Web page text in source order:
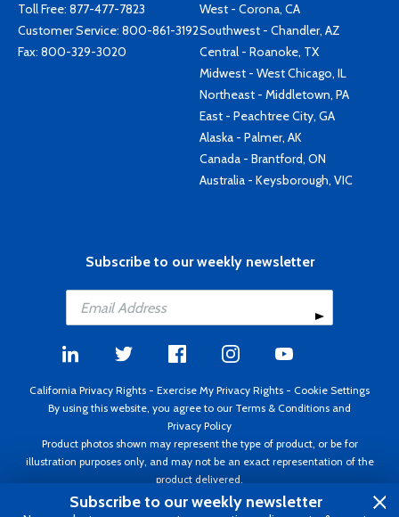
Toll Free: 877-477-7823
Customer Service: 800-861-3192
Fax: 800-329-3020
West - Corona, CA
Southwest - Chandler, AZ
Central - Roanoke, TX
Midwest - West Chicago, IL
Northeast - Middletown, PA
East - Peachtree City, GA
Alaska - Palmer, AK
Canada - Brantford, ON
Australia - Keysborough, VIC
Subscribe to our weekly newsletter
California Privacy Rights - Exercise My Privacy Rights - Cookie Settings
By using this website, you agree to our Terms & Conditions and
Privacy Policy
Product photos shown may represent the type of product, or be for
illustration purposes only, and may not be an exact representation of the
product delivered.
Copyright ©1995 - 2026 Aircraft Spruce ®. All rights reserved. Prices subject
Subscribe to our weekly newsletter